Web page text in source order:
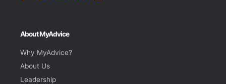
About MyAdvice
Why MyAdvice?
About Us
Leadership